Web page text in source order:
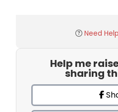
Need
Help me
sharing